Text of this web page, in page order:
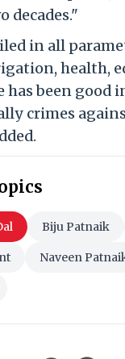
decades."
in all
health,
has been good
crimes
Biju Patnaik
Naveen